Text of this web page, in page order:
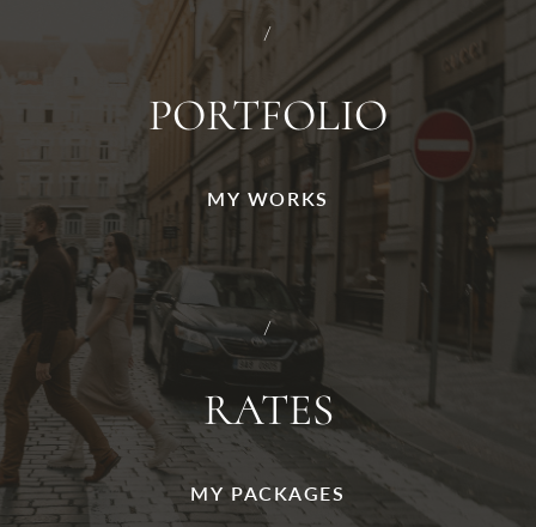
/
PORTFOLIO
MY WORKS
/
RATES
MY PACKAGES